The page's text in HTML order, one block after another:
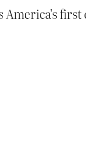
America’s